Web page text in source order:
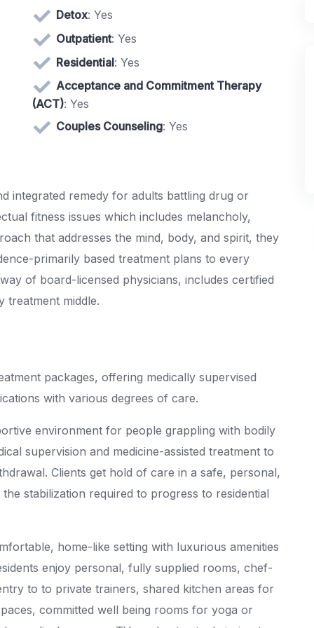
Detox: Yes
Outpatient: Yes
Residential: Yes
Acceptance and Commitment Therapy
(ACT): Yes
Couples Counseling: Yes
integrated remedy for adults battling drug or
fitness issues which includes melancholy,
that addresses the mind, body, and spirit, they
primarily based treatment plans to every
of board-licensed physicians, includes certified
treatment middle.
packages, offering medically supervised
with various degrees of care.
environment for people grappling with bodily
supervision and medicine-assisted treatment to
Clients get hold of care in a safe, personal,
stabilization required to progress to residential
home-like setting with luxurious amenities
enjoy personal, fully supplied rooms, chef-
to to private trainers, shared kitchen areas for
committed well being rooms for yoga or